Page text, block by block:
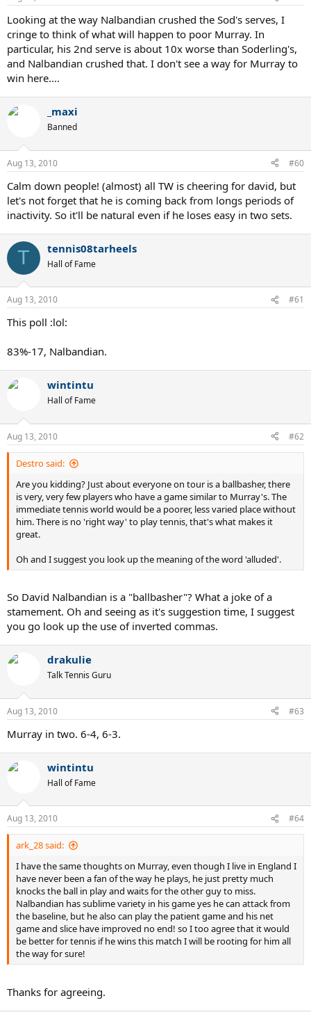
Looking at the way Nalbandian crushed the Sod's serves, I
cringe to think of what will happen to poor Murray. In
particular, his 2nd serve is about 10x worse than Soderling's,
and Nalbandian crushed that. I don't see a way for Murray to
win here....
_maxi
Banned
Aug 13, 2010 #60
Calm down people! (almost) all TW is cheering for david, but
let's not forget that he is coming back from longs periods of
inactivity. So it'll be natural even if he loses easy in two sets.
T tennis08tarheels
Hall of Fame
Aug 13, 2010 #61
This poll :lol:
83%-17, Nalbandian.
wintintu
Hall of Fame
Aug 13, 2010 #62
Destro said:
Are you kidding? Just about everyone on tour is a ballbasher, there
is very, very few players who have a game similar to Murray's. The
immediate tennis world would be a poorer, less varied place without
him. There is no 'right way' to play tennis, that's what makes it
great.
Oh and I suggest you look up the meaning of the word 'alluded'.
So David Nalbandian is a "ballbasher"? What a joke of a
stamement. Oh and seeing as it's suggestion time, I suggest
you go look up the use of inverted commas.
drakulie
Talk Tennis Guru
Aug 13, 2010 #63
Murray in two. 6-4, 6-3.
wintintu
Hall of Fame
Aug 13, 2010 #64
ark_28 said:
I have the same thoughts on Murray, even though I live in England I
have never been a fan of the way he plays, he just pretty much
knocks the ball in play and waits for the other guy to miss.
Nalbandian has sublime variety in his game yes he can attack from
the baseline, but he also can play the patient game and his net
game and slice have improved no end! so I too agree that it would
be better for tennis if he wins this match I will be rooting for him all
the way for sure!
Thanks for agreeing.